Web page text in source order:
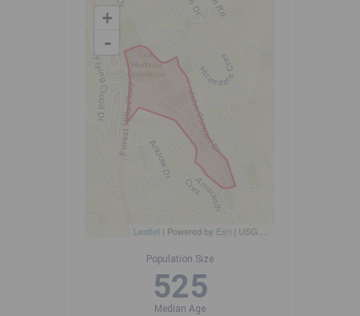
+
-
Leaflet | Powered by Esri | USGS, NOAA
Population Size
525
Median Age